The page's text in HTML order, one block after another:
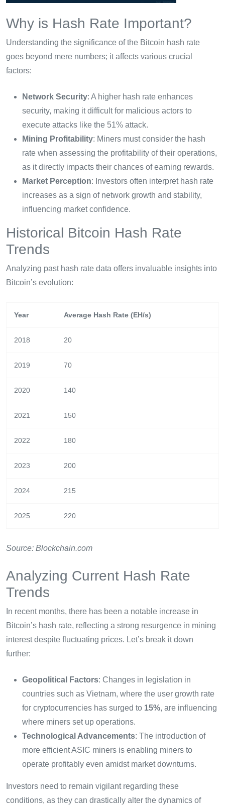
Why is Hash Rate Important?
Understanding the significance of the Bitcoin hash rate
goes beyond mere numbers; it affects various crucial
factors:
Network Security: A higher hash rate enhances
security, making it difficult for malicious actors to
execute attacks like the 51% attack.
Mining Profitability: Miners must consider the hash
rate when assessing the profitability of their operations,
as it directly impacts their chances of earning rewards.
Market Perception: Investors often interpret hash rate
increases as a sign of network growth and stability,
influencing market confidence.
Historical Bitcoin Hash Rate
Trends
Analyzing past hash rate data offers invaluable insights into
Bitcoin’s evolution:
Year Average Hash Rate (EH/s)
2018 20
2019 70
2020 140
2021 150
2022 180
2023 200
2024 215
2025 220
Source: Blockchain.com
Analyzing Current Hash Rate
Trends
In recent months, there has been a notable increase in
Bitcoin’s hash rate, reflecting a strong resurgence in mining
interest despite fluctuating prices. Let’s break it down
further:
Geopolitical Factors: Changes in legislation in
countries such as Vietnam, where the user growth rate
for cryptocurrencies has surged to 15%, are influencing
where miners set up operations.
Technological Advancements: The introduction of
more efficient ASIC miners is enabling miners to
operate profitably even amidst market downturns.
Investors need to remain vigilant regarding these
conditions, as they can drastically alter the dynamics of